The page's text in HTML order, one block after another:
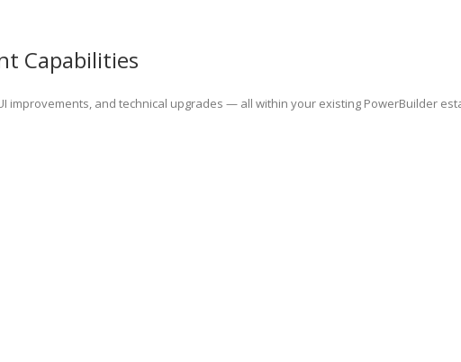
Capabilities
improvements, and technical upgrades — all within your existing PowerBuilder